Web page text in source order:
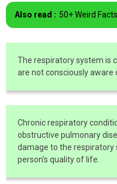
Also read : 50+ Weird
The respiratory system is
are not consciously aware
Chronic respiratory
obstructive pulmonary
damage to the respiratory
person's quality of life.